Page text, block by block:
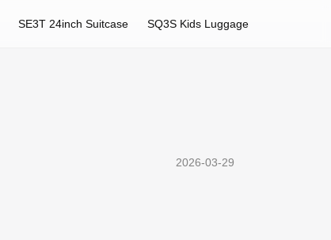
SE3T 24inch Suitcase SQ3S Kids Luggage
2026-03-29